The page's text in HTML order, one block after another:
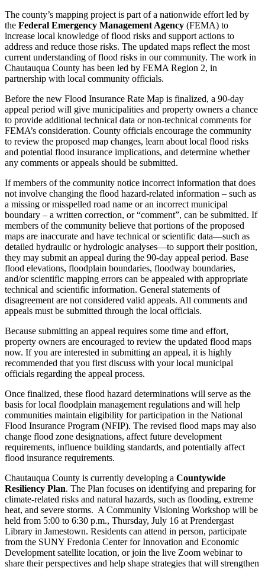
The county’s mapping project is part of a nationwide effort led by
the Federal Emergency Management Agency (FEMA) to
increase local knowledge of flood risks and support actions to
address and reduce those risks. The updated maps reflect the most
current understanding of flood risks in our community. The work in
Chautauqua County has been led by FEMA Region 2, in
partnership with local community officials.
Before the new Flood Insurance Rate Map is finalized, a 90-day
appeal period will give municipalities and property owners a chance
to provide additional technical data or non-technical comments for
FEMA’s consideration. County officials encourage the community
to review the proposed map changes, learn about local flood risks
and potential flood insurance implications, and determine whether
any comments or appeals should be submitted.
If members of the community notice incorrect information that does
not involve changing the flood hazard-related information – such as
a missing or misspelled road name or an incorrect municipal
boundary – a written correction, or “comment”, can be submitted. If
members of the community believe that portions of the proposed
maps are inaccurate and have technical or scientific data—such as
detailed hydraulic or hydrologic analyses—to support their position,
they may submit an appeal during the 90-day appeal period. Base
flood elevations, floodplain boundaries, floodway boundaries,
and/or scientific mapping errors can be appealed with appropriate
technical and scientific information. General statements of
disagreement are not considered valid appeals. All comments and
appeals must be submitted through the local officials.
Because submitting an appeal requires some time and effort,
property owners are encouraged to review the updated flood maps
now. If you are interested in submitting an appeal, it is highly
recommended that you first discuss with your local municipal
officials regarding the appeal process.
Once finalized, these flood hazard determinations will serve as the
basis for local floodplain management regulations and will help
communities maintain eligibility for participation in the National
Flood Insurance Program (NFIP). The revised flood maps may also
change flood zone designations, affect future development
requirements, influence building standards, and potentially affect
flood insurance requirements.
Chautauqua County is currently developing a Countywide
Resiliency Plan. The Plan focuses on identifying and preparing for
climate-related risks and natural hazards, such as flooding, extreme
heat, and severe storms. A Community Visioning Workshop will be
held from 5:00 to 6:30 p.m., Thursday, July 16 at Prendergast
Library in Jamestown. Residents can attend in person, participate
from the SUNY Fredonia Center for Innovation and Economic
Development satellite location, or join the live Zoom webinar to
share their perspectives and help shape strategies that will strengthen